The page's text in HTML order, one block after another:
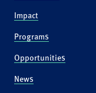
Impact
Programs
Opportunities
News